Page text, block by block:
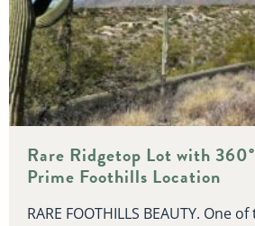
Rare Ridgetop Lot with
Prime Foothills Location
RARE FOOTHILLS BEAUTY. One